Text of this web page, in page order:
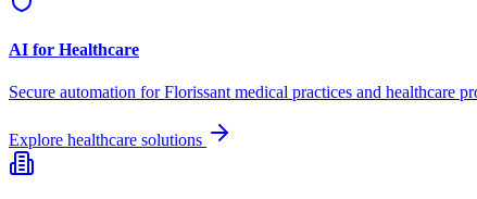
AI for Healthcare
Secure automation forFlorissant medical practices and healthcare
Explore healthcare solutions